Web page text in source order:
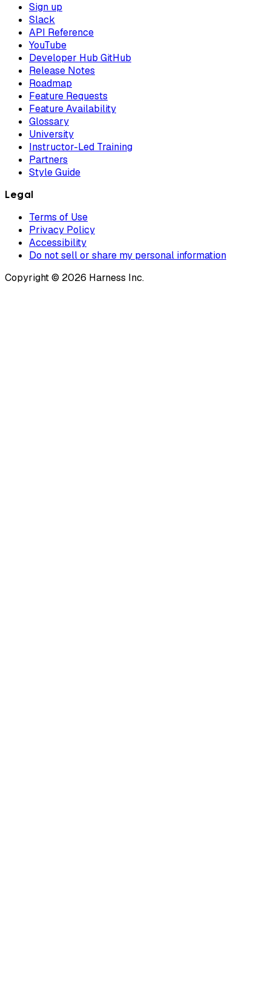
Sign up
Slack
API Reference
YouTube
Developer Hub GitHub
Release Notes
Roadmap
Feature Requests
Feature Availability
Glossary
University
Instructor-Led Training
Partners
Style Guide
Legal
Terms of Use
Privacy Policy
Accessibility
Do not sell or share my personal information
Copyright © 2026 Harness Inc.